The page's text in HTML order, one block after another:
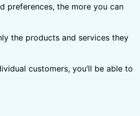
preferences, the more you can
the products and services they
customers, you’ll be able to